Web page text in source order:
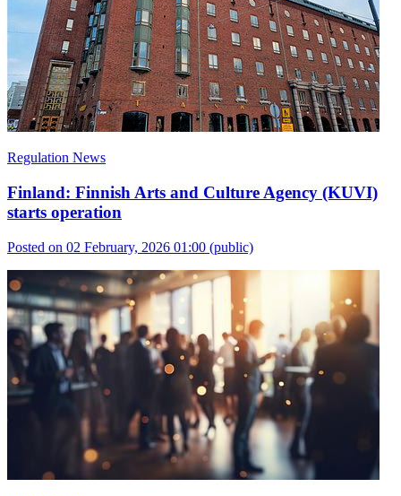
Regulation News
Finland: Finnish Arts and Culture Agency (KUVI)
starts operation
Posted on 02 February, 2026 01:00 (public)